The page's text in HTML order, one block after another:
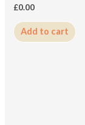
£0.00
Add to cart